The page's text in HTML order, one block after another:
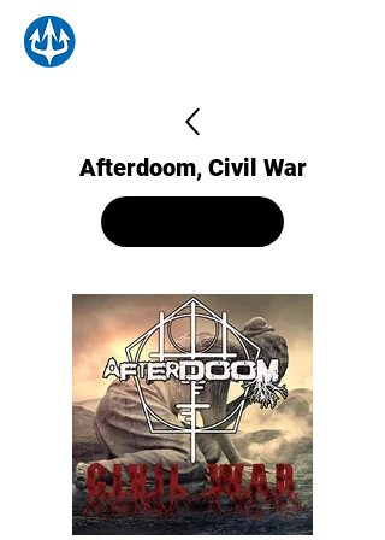
Afterdoom, Civil War